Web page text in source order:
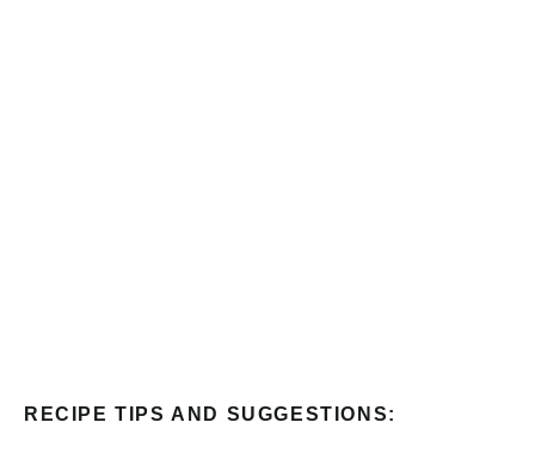
RECIPE TIPS AND SUGGESTIONS: